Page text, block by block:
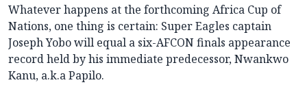
Whatever happens at the forthcoming Africa Cup of
Nations, one thing is certain: Super Eagles captain
Joseph Yobo will equal a six-AFCON finals appearance
record held by his immediate predecessor, Nwankwo
Kanu, a.k.a Papilo.